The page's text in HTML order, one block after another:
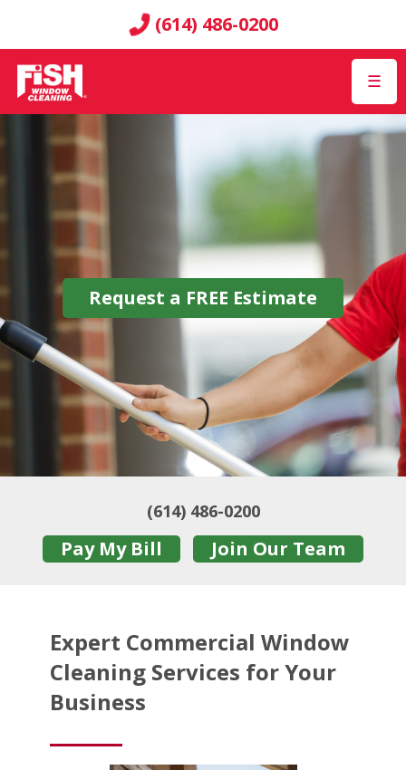
(614) 486-0200
☰
Request a FREE Estimate
(614) 486-0200
Pay My Bill Join Our Team
Expert Commercial Window
Cleaning Services for Your
Business